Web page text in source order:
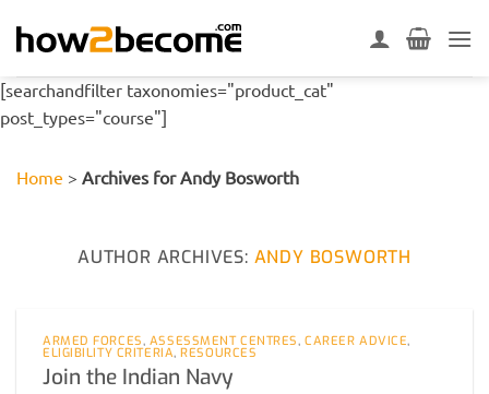
[searchandfilter taxonomies="product_cat"
post_types="course"]
Home > Archives for Andy Bosworth
AUTHOR ARCHIVES: ANDY BOSWORTH
ARMED FORCES, ASSESSMENT CENTRES,CAREER ADVICE,
ELIGIBILITY CRITERIA,RESOURCES
Join the Indian Navy